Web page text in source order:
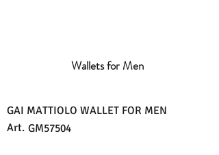
Wallets for Men
GAI MATTIOLO WALLET FOR MEN
Art. GM57504